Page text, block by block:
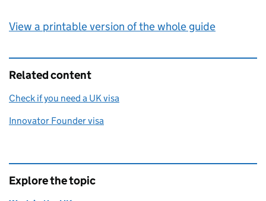
View a printable version of the whole guide
Related content
Check if you need a UK visa
Innovator Founder visa
Explore the topic